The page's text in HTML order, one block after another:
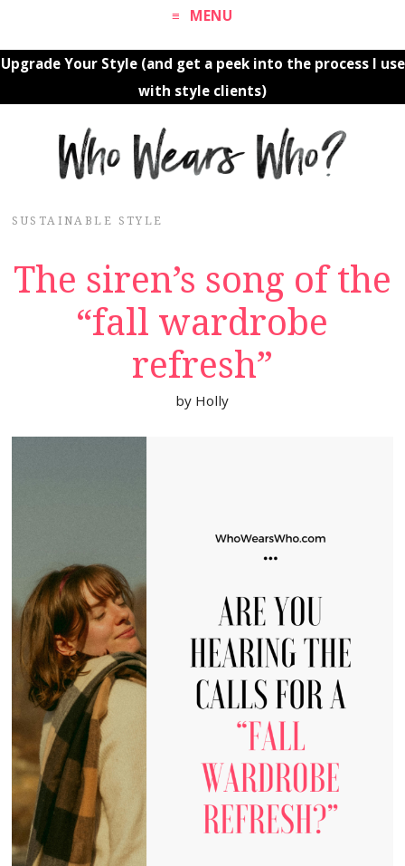
MENU
Upgrade Your Style (and get a peek into the process I use
with style clients)
SUSTAINABLE STYLE
The siren’s song of the
“fall wardrobe
refresh”
by Holly